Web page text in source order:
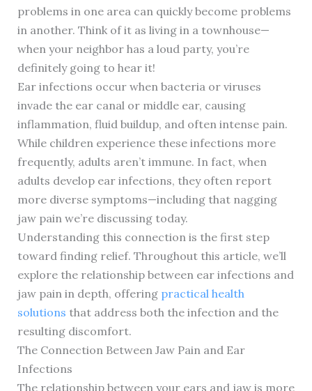
problems in one area can quickly become problems
in another. Think of it as living in a townhouse—
when your neighbor has a loud party, you’re
definitely going to hear it!
Ear infections occur when bacteria or viruses
invade the ear canal or middle ear, causing
inflammation, fluid buildup, and often intense pain.
While children experience these infections more
frequently, adults aren’t immune. In fact, when
adults develop ear infections, they often report
more diverse symptoms—including that nagging
jaw pain we’re discussing today.
Understanding this connection is the first step
toward finding relief. Throughout this article, we’ll
explore the relationship between ear infections and
jaw pain in depth, offering practical health
solutions that address both the infection and the
resulting discomfort.
The Connection Between Jaw Pain and Ear
Infections
The relationship between your ears and jaw is more